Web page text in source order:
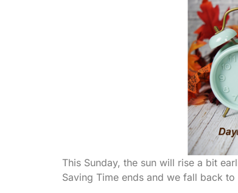
This Sunday, the sun will rise a bit
Saving Time ends and we fall back to